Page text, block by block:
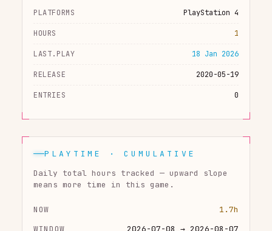
PLATFORMS PlayStation 4
HOURS 1
LAST.PLAY 18 Jan 2026
RELEASE 2020-05-19
ENTRIES 0
PLAYTIME · CUMULATIVE
Daily total hours tracked — upward slope
means more time in this game.
NOW
1.7h
WINDOW
2026-07-08 → 2026-08-07